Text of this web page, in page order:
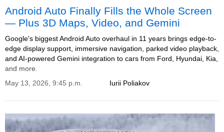
Android Auto Finally Fills the Whole Screen
— Plus 3D Maps, Video, and Gemini
Google's biggest Android Auto overhaul in 11 years brings edge-to-
edge display support, immersive navigation, parked video playback,
and AI-powered Gemini integration to cars from Ford, Hyundai, Kia,
and more.
Iurii Poliakov
May 13, 2026, 9:45 p.m.